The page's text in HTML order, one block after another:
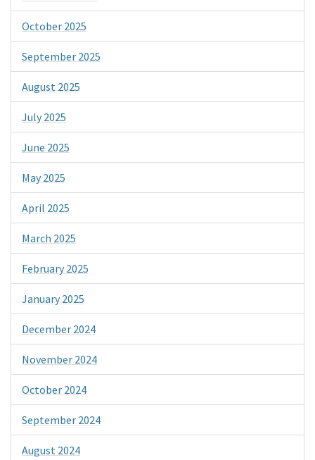
October 2025
September 2025
August 2025
July 2025
June 2025
May 2025
April 2025
March 2025
February 2025
January 2025
December 2024
November 2024
October 2024
September 2024
August 2024